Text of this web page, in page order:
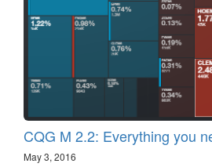
CQG M 2.2: Everything you
May 3, 2016